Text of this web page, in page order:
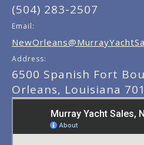
(504) 283-2507
Email:
Address:
6500 Spanish Fort
Orleans, Louisiana